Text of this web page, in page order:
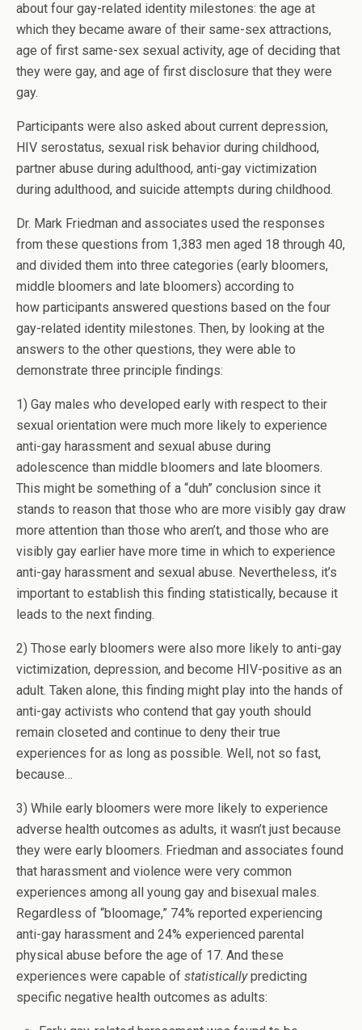
about four gay-related identity milestones: the age at
which they became aware of their same-sex attractions,
age of first same-sex sexual activity, age of deciding that
they were gay, and age of first disclosure that they were
gay.
Participants were also asked about current depression,
HIV serostatus, sexual risk behavior during childhood,
partner abuse during adulthood, anti-gay victimization
during adulthood, and suicide attempts during childhood.
Dr. Mark Friedman and associates used the responses
from these questions from 1,383 men aged 18 through 40,
and divided them into three categories (early bloomers,
middle bloomers and late bloomers) according to
how participants answered questions based on the four
gay-related identity milestones. Then, by looking at the
answers to the other questions, they were able to
demonstrate three principle findings:
1) Gay males who developed early with respect to their
sexual orientation were much more likely to experience
anti-gay harassment and sexual abuse during
adolescence than middle bloomers and late bloomers.
This might be something of a “duh” conclusion since it
stands to reason that those who are more visibly gay draw
more attention than those who aren’t, and those who are
visibly gay earlier have more time in which to experience
anti-gay harassment and sexual abuse. Nevertheless, it’s
important to establish this finding statistically, because it
leads to the next finding.
2) Those early bloomers were also more likely to anti-gay
victimization, depression, and become HIV-positive as an
adult. Taken alone, this finding might play into the hands of
anti-gay activists who contend that gay youth should
remain closeted and continue to deny their true
experiences for as long as possible. Well, not so fast,
because…
3) While early bloomers were more likely to experience
adverse health outcomes as adults, it wasn’t just because
they were early bloomers. Friedman and associates found
that harassment and violence were very common
experiences among all young gay and bisexual males.
Regardless of “bloomage,” 74% reported experiencing
anti-gay harassment and 24% experienced parental
physical abuse before the age of 17. And these
experiences were capable of statisticallypredicting
specific negative health outcomes as adults: